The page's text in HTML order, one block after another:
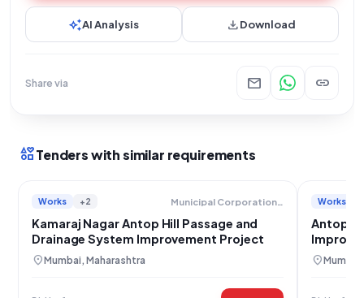
auto_awesomeAI Analysis downloadDownload
Share via mail link
interestsTenders with similar requirements
Works +2 Municipal Corporation Of Greater Mumbai
Kamaraj Nagar Antop Hill Passage and
Drainage System Improvement Project
location_onMumbai, Maharashtra
Works
Antop
location_on